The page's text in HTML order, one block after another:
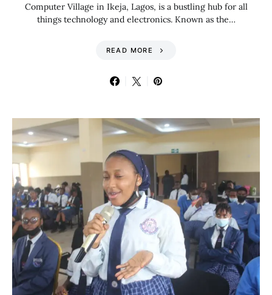
Computer Village in Ikeja, Lagos, is a bustling hub for all
things technology and electronics. Known as the…
READ MORE